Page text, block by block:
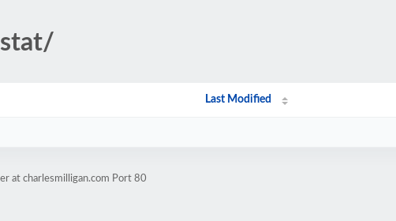
Last Modified
at charlesmilligan.com Port 80